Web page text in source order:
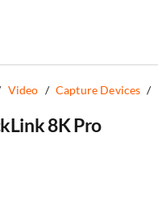
Video / Capture Devices /
8K Pro